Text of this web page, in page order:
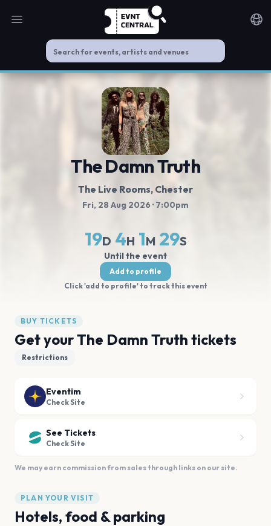
Open main menu
The Damn Truth
The Live Rooms, Chester
Fri, 28 Aug 2026 · 7:00pm
19D 4H 1M 29S
Until the event
Add to profile
Click 'add to profile' to track this event
BUY TICKETS
Get your The Damn Truth tickets
Restrictions
Eventim
Check Site
See Tickets
Check Site
We may earn commission from sales through links on our site.
PLAN YOUR VISIT
Hotels, food & parking